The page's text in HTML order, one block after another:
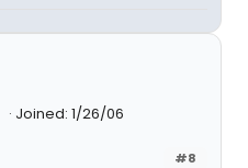
Joined: 1/26/06
#8